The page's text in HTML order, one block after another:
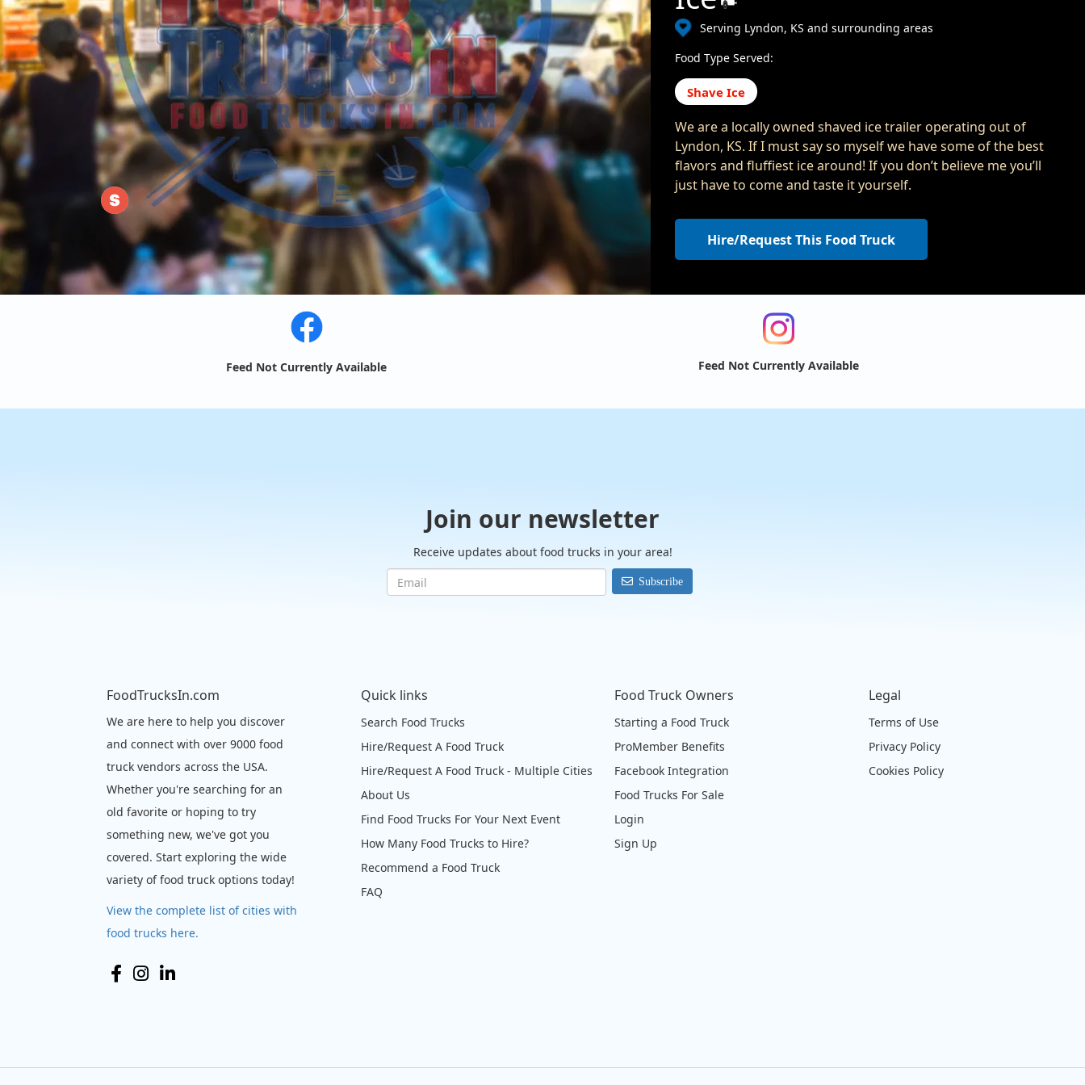
Serving Lyndon, KS and surrounding areas
Food Type Served:
Shave Ice
We are a locally owned shaved ice trailer operating out of
Lyndon, KS. If I must say so myself we have some of the best
flavors and fluffiest ice around! If you don’t believe me you’ll
just have to come and taste it yourself.
Hire/Request This Food Truck
Feed Not Currently Available Feed Not Currently Available
Join our newsletter
Receive updates about food trucks in your area!
Subscribe
FoodTrucksIn.com
We are here to help you discover
and connect with over 9000 food
truck vendors across the USA.
Whether you're searching for an
old favorite or hoping to try
something new, we've got you
covered. Start exploring the wide
variety of food truck options today!
View the complete list of cities with
food trucks here.
Quick links
Search Food Trucks
Hire/Request A Food Truck
Hire/Request A Food Truck - Multiple Cities
About Us
Find Food Trucks For Your Next Event
How Many Food Trucks to Hire?
Recommend a Food Truck
FAQ
Food Truck Owners
Starting a Food Truck
ProMember Benefits
Facebook Integration
Food Trucks For Sale
Login
Sign Up
Legal
Terms of Use
Privacy Policy
Cookies Policy